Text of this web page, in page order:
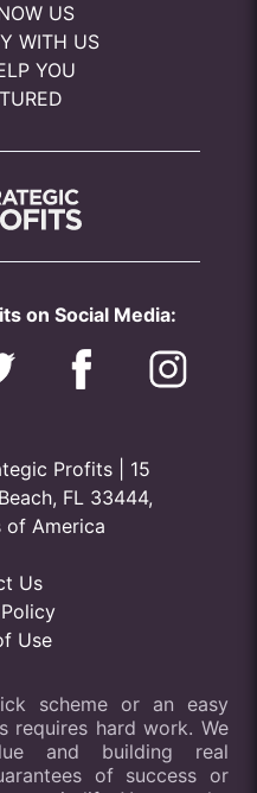
US
WITH US
YOU
on Social Media:
Profits | 15
FL 33444,
of America
Us
Use
scheme or an easy
requires hard work. We
and building real
of success or